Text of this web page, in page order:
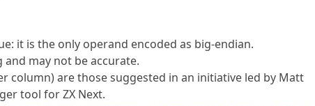
it is the only operand encoded as big-endian.
and may not be accurate.
column) are those suggested in an initiative led by Matt
tool for ZX Next.